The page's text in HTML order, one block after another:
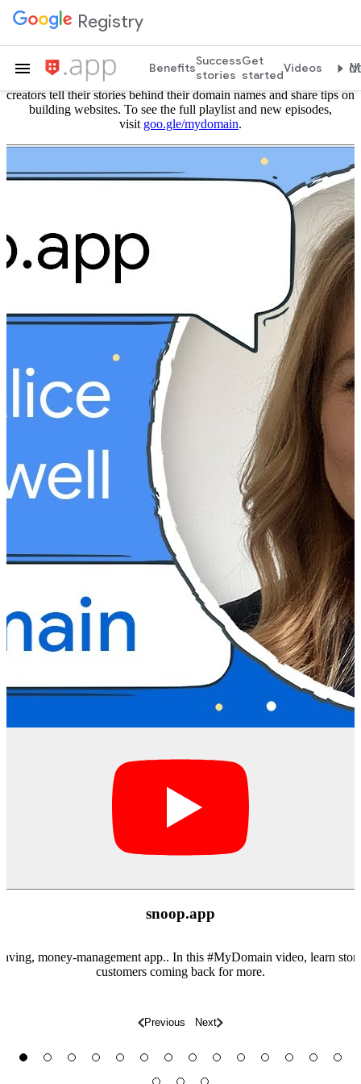
Registry
BenefitsSuccess
stories
Get
startedVideos
#MyDomain
#MyDomain is a series from Google Registry where website
creators tell their stories behind their domain names and share tips on
building websites. To see the full playlist and new episodes,
visit goo.gle/mydomain.
snoop.app
money-management app.. In this #MyDomain​ video, learn
customers coming back for more.
Previous Next